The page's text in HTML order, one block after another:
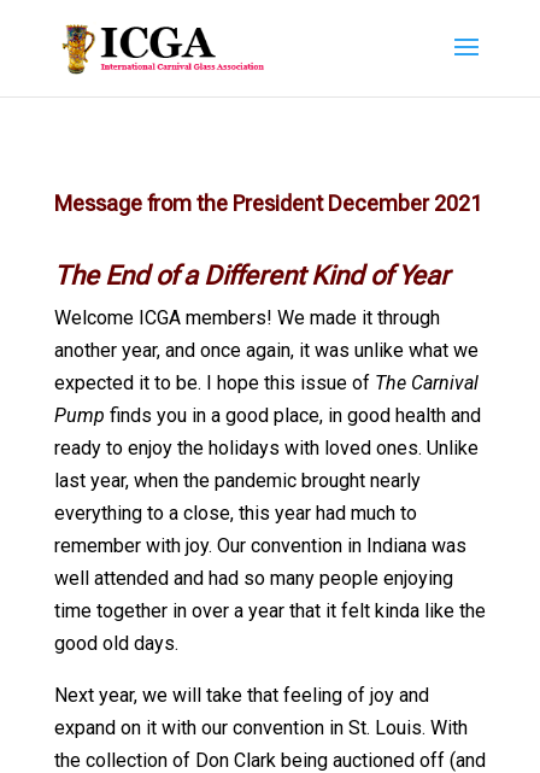
Message from the President December 2021
The End of a Different Kind of Year
Welcome ICGA members! We made it through
another year, and once again, it was unlike what we
expected it to be. I hope this issue of The Carnival
Pump finds you in a good place, in good health and
ready to enjoy the holidays with loved ones. Unlike
last year, when the pandemic brought nearly
everything to a close, this year had much to
remember with joy. Our convention in Indiana was
well attended and had so many people enjoying
time together in over a year that it felt kinda like the
good old days.
Next year, we will take that feeling of joy and
expand on it with our convention in St. Louis. With
the collection of Don Clark being auctioned off (and